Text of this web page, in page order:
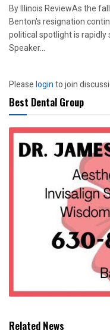
By Illinois ReviewAs the
Benton's resignation
political spotlight is
Speaker...
Pleaseloginto join
Best Dental Group
Related News